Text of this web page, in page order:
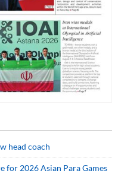
head coach
for 2026 Asian Para Games